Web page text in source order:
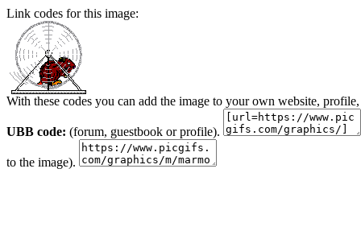
Link codes for this image:
With these codes you can add the image to your own website,
UBB code: (forum, guestbook or profile).
to the image).